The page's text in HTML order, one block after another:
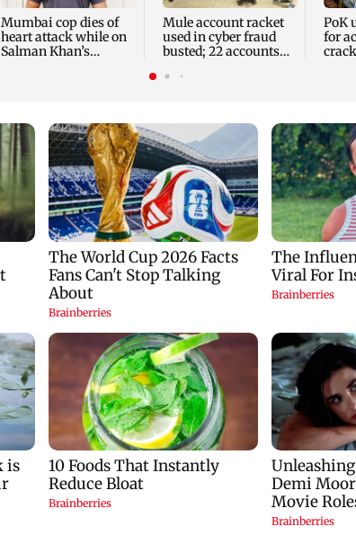
Mumbai cop dies of
heart attack while on
Salman Khan’s
Mule account racket
used in cyber fraud
busted; 22 accounts
PoK
for